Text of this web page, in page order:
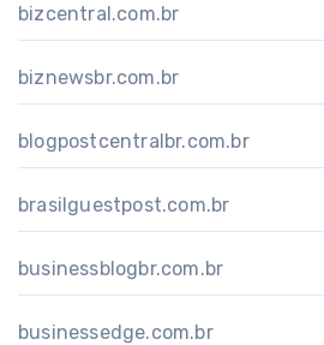
bizcentral.com.br
biznewsbr.com.br
blogpostcentralbr.com.br
brasilguestpost.com.br
businessblogbr.com.br
businessedge.com.br